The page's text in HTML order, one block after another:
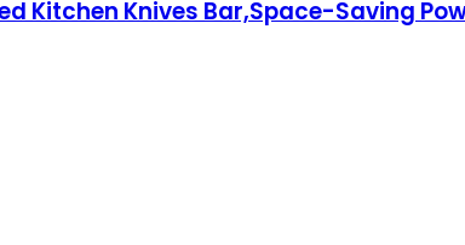
Kitchen Knives Bar,Space-Saving